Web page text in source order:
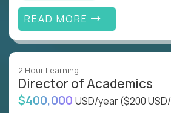
READ MORE
2 Hour Learning
Director of Academics
$400,000 USD/year($200